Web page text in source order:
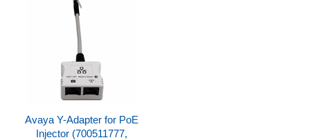
Avaya Y-Adapter for PoE
Injector (700511777,